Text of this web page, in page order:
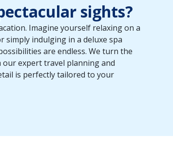
sights?
Imagine yourself relaxing on a
simply indulging in a deluxe spa
are endless. We turn the
expert travel planning and
is perfectly tailored to your